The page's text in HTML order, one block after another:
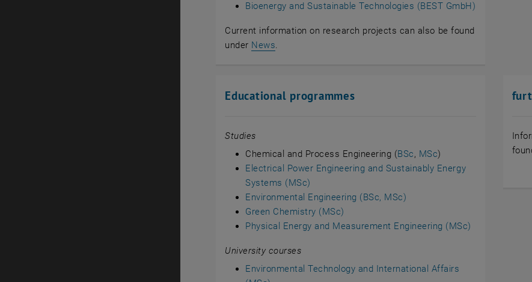
Bioenergy and Sustainable Technologies (BEST GmbH)
Current information on research projects can also be found
under News.
Educational programmes
Studies
Chemical and Process Engineering (BSc, MSc)
Electrical Power Engineering and Sustainably Energy
Systems (MSc)
Environmental Engineering (BSc, MSc)
Green Chemistry (MSc)
Physical Energy and Measurement Engineering (MSc)
University courses
Environmental Technology and International Affairs